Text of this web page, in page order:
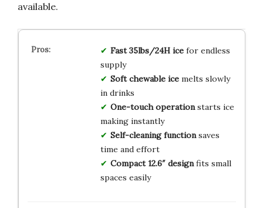
available.
Fast 35lbs/24H icefor endless
supply
Soft chewable icemelts slowly
in drinks
One-touch operationstarts ice
making instantly
Self-cleaning functionsaves
time and effort
Compact 12.6″ designfits small
spaces easily